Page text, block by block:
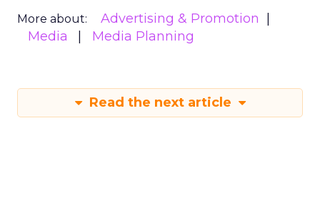
More about:
Advertising & Promotion
Media
Media Planning
Read the next article